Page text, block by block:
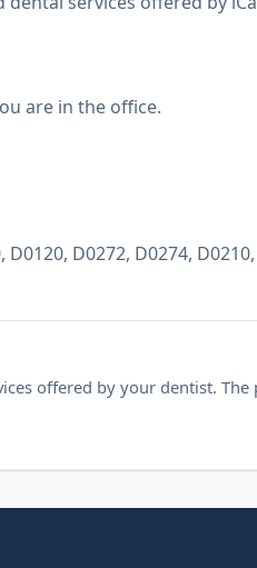
are in the office.
D0272, D0274, D0210,
offered by your dentist.